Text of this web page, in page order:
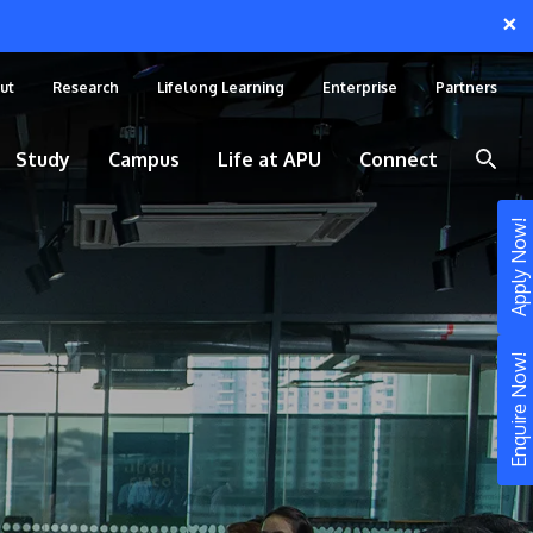
Enquire Now!
Apply Now!
×
Research Lifelong Learning Enterprise Partners
Study Campus Life at APU Connect
STUDY